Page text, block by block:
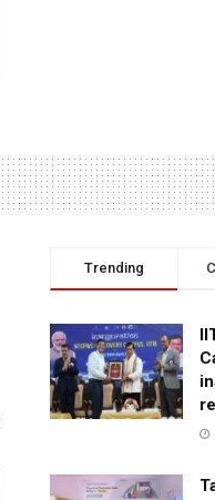
Trending